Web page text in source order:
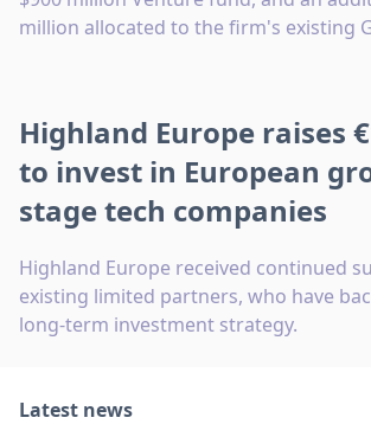
million allocated to the firm's existing
Highland Europe raises
to invest in European
stage tech companies
Highland Europe received continued
existing limited partners, who have
long-term investment strategy.
Latest news